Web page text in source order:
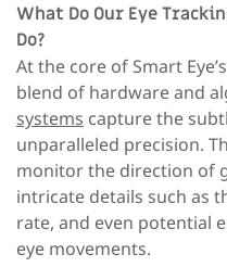
What Do Our Eye
Do?
At the core of Smart
blend of hardware and
systems capture the
unparalleled precision.
monitor the direction of
intricate details such as
rate, and even potential
eye movements.